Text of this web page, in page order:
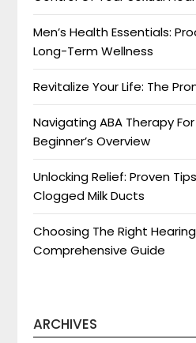
Men’s Health Essentials:
Long-Term Wellness
Revitalize Your Life: The
Navigating ABA Therapy
Beginner’s Overview
Unlocking Relief: Proven
Clogged Milk Ducts
Choosing The Right
Comprehensive Guide
ARCHIVES